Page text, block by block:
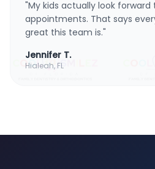
"My kids actually look forward
appointments. That says
great this team is."
Jennifer T.
Hialeah, FL